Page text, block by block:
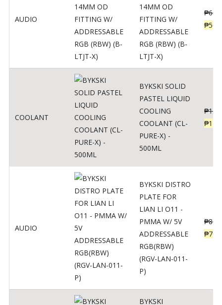
AUDIO
14MM OD
FITTING W/
ADDRESSABLE
RGB (RBW) (B-
LTJT-X)
₱625
₱500
COOLANT
BYKSKI SOLID
PASTEL LIQUID
COOLING
COOLANT (CL-
PURE-X) -
500ML
₱
₱
AUDIO
BYKSKI DISTRO
PLATE FOR
LIAN LI O11 -
PMMA W/ 5V
ADDRESSABLE
RGB(RBW)
(RGV-LAN-011-
P)
₱
₱
BYKSKI